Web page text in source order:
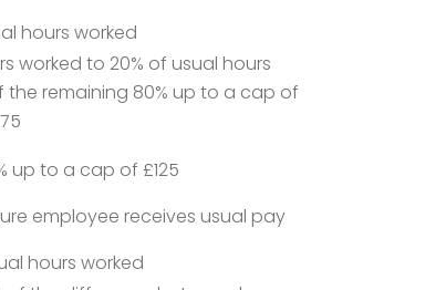
hours worked
worked to 20% of usual hours
the remaining 80% up to a cap of
up to a cap of £125
employee receives usual pay
hours worked